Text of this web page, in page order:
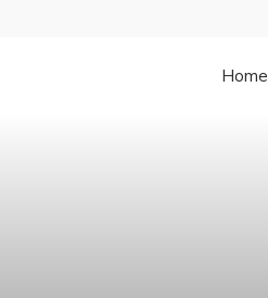
Home